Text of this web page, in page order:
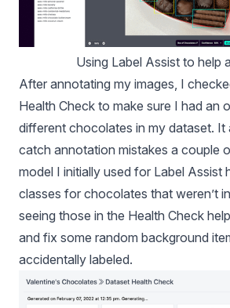
Using Label Assist to help
After annotating my images, I
Health Check to make sure I had an
different chocolates in my dataset. It
catch annotation mistakes a couple
model I initially used for Label Assist
classes for chocolates that weren’t
seeing those in the Health Check
and fix some random background
accidentally labeled.